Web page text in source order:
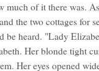
much of it there was.
the two cottages
be heard. "Lady
Her blonde tight
Her eyes opened